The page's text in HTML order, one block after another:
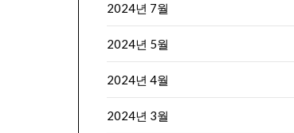
2024년 7월
2024년 5월
2024년 4월
2024년 3월